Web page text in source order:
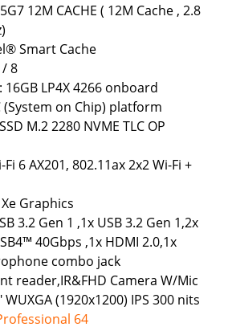
12M CACHE ( 12M Cache , 2.8
Smart Cache
8
LP4X 4266 onboard
(System on Chip) platform
M.2 2280 NVME TLC OP
6 AX201, 802.11ax 2x2 Wi-Fi +
Graphics
3.2 Gen 1 ,1x USB 3.2 Gen 1,2x
40Gbps ,1x HDMI 2.0,1x
combo jack
reader,IR&FHD Camera W/Mic
WUXGA (1920x1200) IPS 300 nits
64